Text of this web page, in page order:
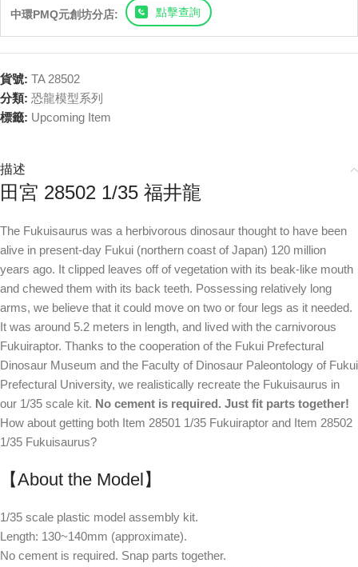
中環PMQ元創坊分店: 點擊查詢
貨號: TA 28502
分類: 恐龍模型系列
標籤: Upcoming Item
描述
田宮 28502 1/35 福井龍
The Fukuisaurus was a herbivorous dinosaur thought to have been
alive in present-day Fukui (northern coast of Japan) 120 million
years ago. It clipped leaves off of vegetation with its beak-like mouth
and chewed them with its back teeth. Possessing relatively long
arms, we believe that it could move on two or four legs as it needed.
It was around 5.2 meters in length, and lived with the carnivorous
Fukuiraptor. Thanks to the cooperation of the Fukui Prefectural
Dinosaur Museum and the Faculty of Dinosaur Paleontology of Fukui
Prefectural University, we realistically recreate the Fukuisaurus in
our 1/35 scale kit. No cement is required. Just fit parts together!
How about getting both Item 28501 1/35 Fukuiraptor and Item 28502
1/35 Fukuisaurus?
【About the Model】
1/35 scale plastic model assembly kit.
Length: 130~140mm (approximate).
No cement is required. Snap parts together.